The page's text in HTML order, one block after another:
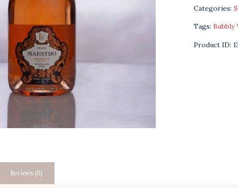
Sparkling
quantity
Categories:
Tags: Bubbly
Product ID:
Reviews (0)